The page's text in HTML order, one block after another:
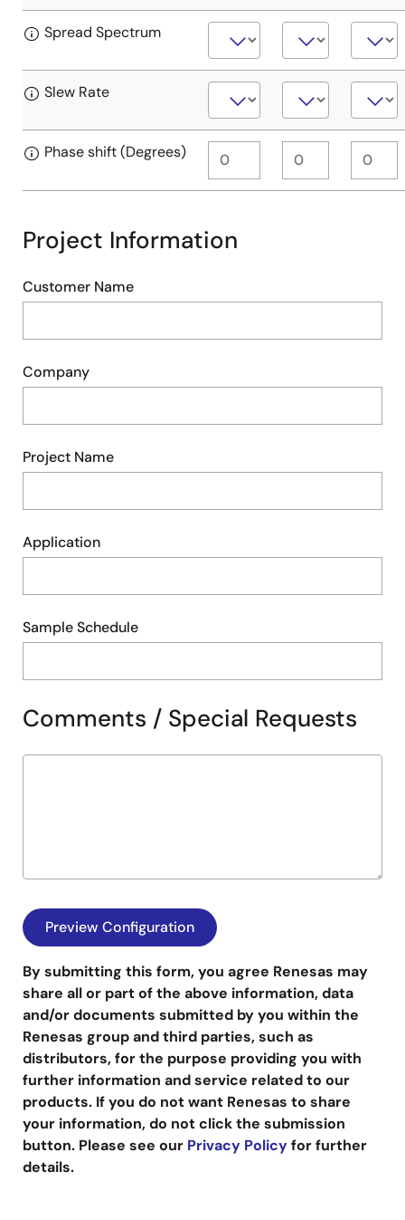
Spread Spectrum
Slew Rate
Phase shift (Degrees)
Project Information
Customer Name
Company
Project Name
Application
Sample Schedule
Comments / Special Requests
By submitting this form, you agree Renesas may
share all or part of the above information, data
and/or documents submitted by you within the
Renesas group and third parties, such as
distributors, for the purpose providing you with
further information and service related to our
products. If you do not want Renesas to share
your information, do not click the submission
button. Please see our Privacy Policyfor further
details.